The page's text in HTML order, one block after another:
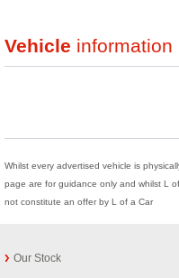
Vehicle information
Whilst every advertised vehicle is
page are for guidance only and whilst L
not constitute an offer by L of a Car
Our Stock